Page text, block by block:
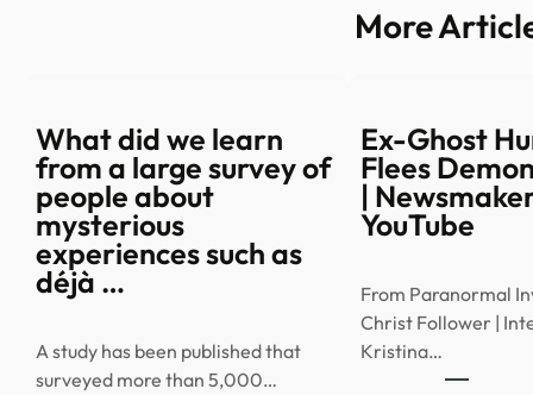
More
What did we learn
from a large survey of
people about
mysterious
experiences such as
déjà …
A study has been published that
surveyed more than 5,000…
Ex-Ghost
Flees
|
YouTube
From Paranormal
Christ Follower |
Kristina…